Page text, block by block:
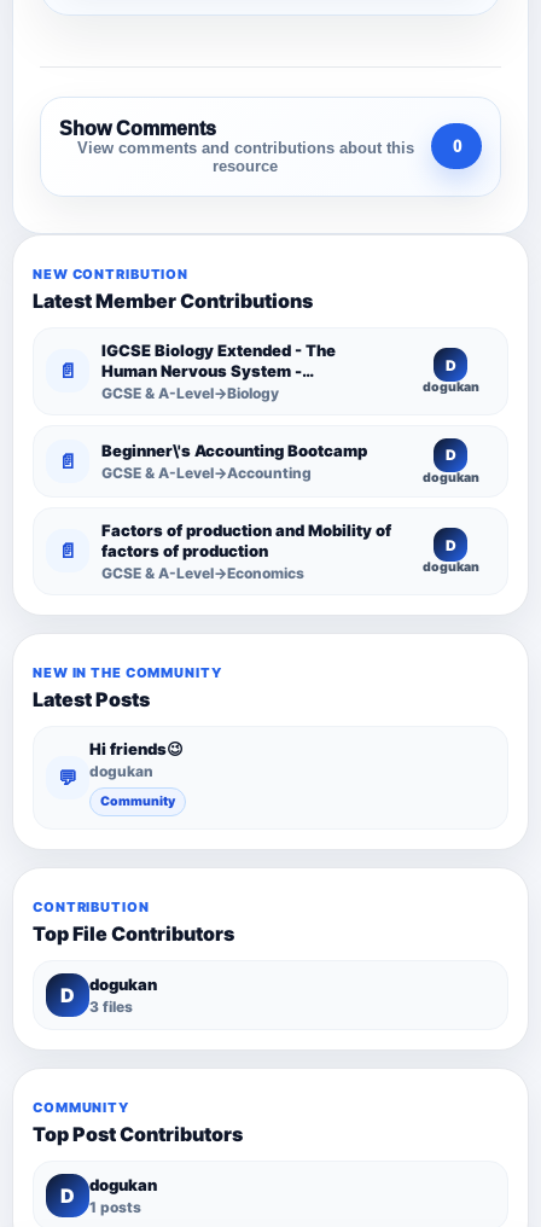
Show Comments
View comments and contributions about this
resource
0
NEW CONTRIBUTION
Latest Member Contributions
📄
IGCSE Biology Extended - The
Human Nervous System -
Comprehensive Competency
GCSE & A-Level→Biology
D
dogukan
📄 Beginner\'s Accounting Bootcamp
GCSE & A-Level→Accounting
D
dogukan
📄
Factors of production and Mobility of
factors of production
GCSE & A-Level→Economics
D
dogukan
NEW IN THE COMMUNITY
Latest Posts
💬
Hi friends😉
dogukan
Community
CONTRIBUTION
Top File Contributors
D dogukan
3 files
COMMUNITY
Top Post Contributors
D dogukan
1 posts